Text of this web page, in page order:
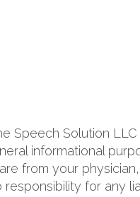
Speech Solution
informational
from your
for any